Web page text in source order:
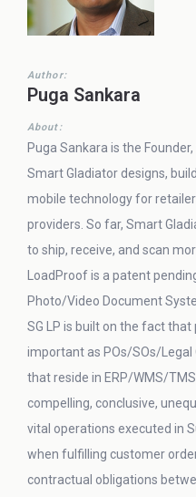
Author:
Puga Sankara
About:
Puga Sankara is the
Smart Gladiator designs,
mobile technology for
providers. So far, Smart
to ship, receive, and scan
LoadProof is a patent
Photo/Video Document
SG LP is built on the fact
important as POs/SOs/
that reside in ERP/WMS/
compelling, conclusive,
vital operations executed in
when fulfilling customer
contractual obligations